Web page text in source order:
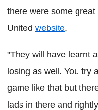
there were some
United website.
"They will have learnt
losing as well. You try
game like that but
lads in there and